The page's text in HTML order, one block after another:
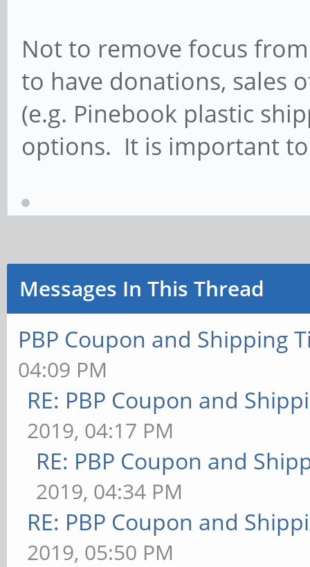
Not to remove focus
to have donations, sales
(e.g. Pinebook plastic
options. It is important
Messages In This Thread
PBP Coupon and Shipping
04:09 PM
RE: PBP Coupon and
2019, 04:17 PM
RE: PBP Coupon and
2019, 04:34 PM
RE: PBP Coupon and
2019, 05:50 PM